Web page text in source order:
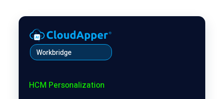
Workbridge
HCM Personalization